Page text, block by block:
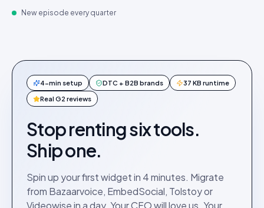
New episode every quarter
4-min setup DTC + B2B brands 37 KB runtime
Real G2 reviews
Stop renting six tools.
Ship one.
Spin up your first widget in 4 minutes. Migrate
from Bazaarvoice, EmbedSocial, Tolstoy or
Videowise in a day. Your CFO will love us. Your